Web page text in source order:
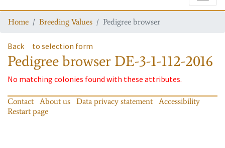
Home Breeding Values Pedigree browser
Back to selection form
Pedigree browser DE-3-1-112-2016
No matching colonies found with these attributes.
Contact About us Data privacy statement
Accessibility
Restart page